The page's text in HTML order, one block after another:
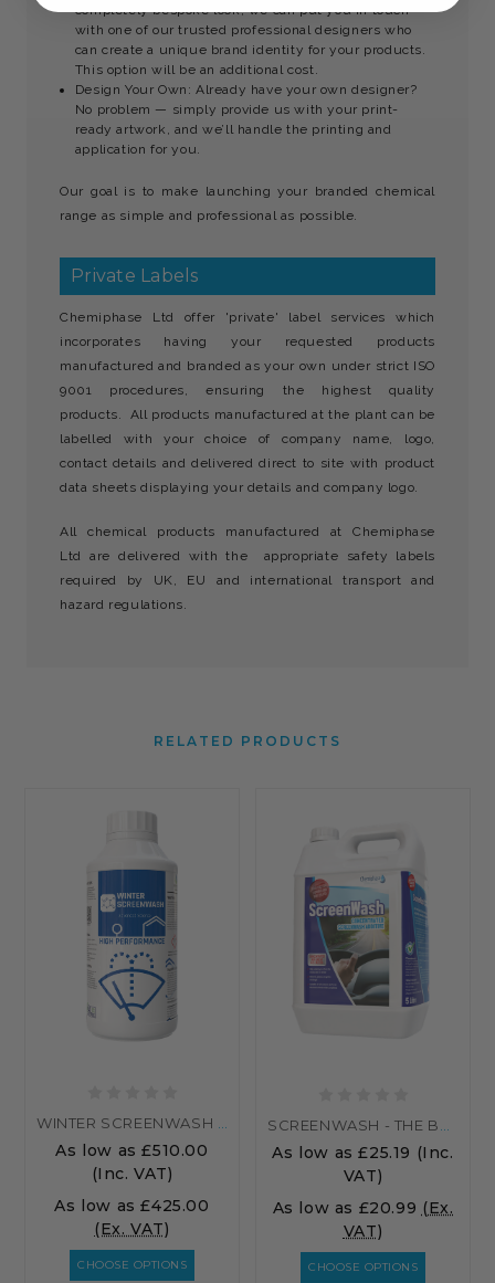
completely bespoke look, we can put you in touch
with one of our trusted professional designers who
can create a unique brand identity for your products.
This option will be an additional cost.
Design Your Own: Already have your own designer?
No problem — simply provide us with your print-
ready artwork, and we’ll handle the printing and
application for you.
Our goal is to make launching your branded chemical
range as simple and professional as possible.
Private Labels
Chemiphase Ltd offer 'private' label services which
incorporates having your requested products
manufactured and branded as your own under strict ISO
9001 procedures, ensuring the highest quality
products. All products manufactured at the plant can be
labelled with your choice of company name, logo,
contact details and delivered direct to site with product
data sheets displaying your details and company logo.
All chemical products manufactured at Chemiphase
Ltd are delivered with the appropriate safety labels
required by UK, EU and international transport and
hazard regulations.
RELATED PRODUCTS
As low as£510.00
(Inc. VAT)
As low as£425.00
(Ex. VAT)
CHOOSE OPTIONS
As low as£25.19 (Inc.
VAT)
As low as £20.99 (Ex.
VAT)
CHOOSE OPTIONS